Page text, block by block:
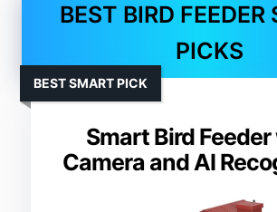
BEST BIRD FEEDER
PICKS
Smart Bird
Camera and AI
BEST SMART PICK